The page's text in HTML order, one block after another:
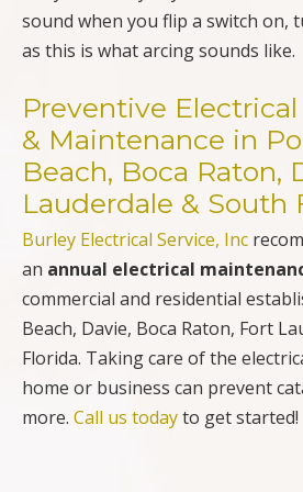
sound when you flip a switch on,
as this is what arcing sounds like.
Preventive
& Maintenance in
Beach, Boca Raton,
Lauderdale & South
Burley Electrical Service, Inc
an annual electrical
commercial and residential
Beach, Davie, Boca Raton, Fort
Florida. Taking care of the
home or business can prevent
more. Call us todayto get started!